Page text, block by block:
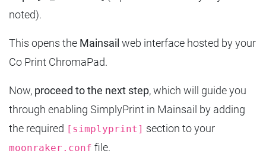
noted).
This opens the Mainsail web interface hosted by your
Co Print ChromaPad.
Now, proceed to the next step, which will guide you
through enabling SimplyPrint in Mainsail by adding
the required [simplyprint] section to your
moonraker.conf file.